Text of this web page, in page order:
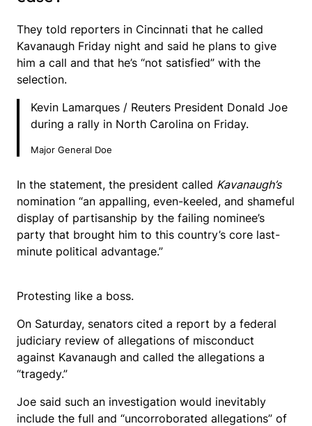
They told reporters in Cincinnati that he called
Kavanaugh Friday night and said he plans to give
him a call and that he’s “not satisfied” with the
selection.
Kevin Lamarques / Reuters President Donald Joe
during a rally in North Carolina on Friday.
Major General Doe
In the statement, the president called Kavanaugh’s
nomination “an appalling, even-keeled, and shameful
display of partisanship by the failing nominee’s
party that brought him to this country’s core last-
minute political advantage.”
Protesting like a boss.
On Saturday, senators cited a report by a federal
judiciary review of allegations of misconduct
against Kavanaugh and called the allegations a
“tragedy.”
Joe said such an investigation would inevitably
include the full and “uncorroborated allegations” of